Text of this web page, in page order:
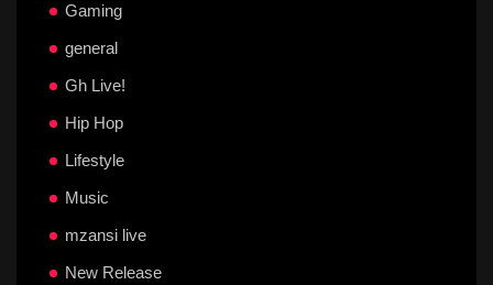
Gaming
general
Gh Live!
Hip Hop
Lifestyle
Music
mzansi live
New Release